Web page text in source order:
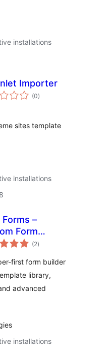
installations
Importer
(0total
ratings
)
sites template
installations
Forms –
Form
& Contact
(2total
ratings
)
first form builder
library,
advanced
installations